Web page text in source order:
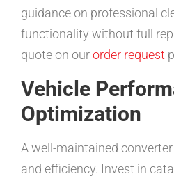
guidance on professional
functionality without full
quote on ourorder request
Vehicle
Optimization
A well-maintained
and efficiency. Invest in